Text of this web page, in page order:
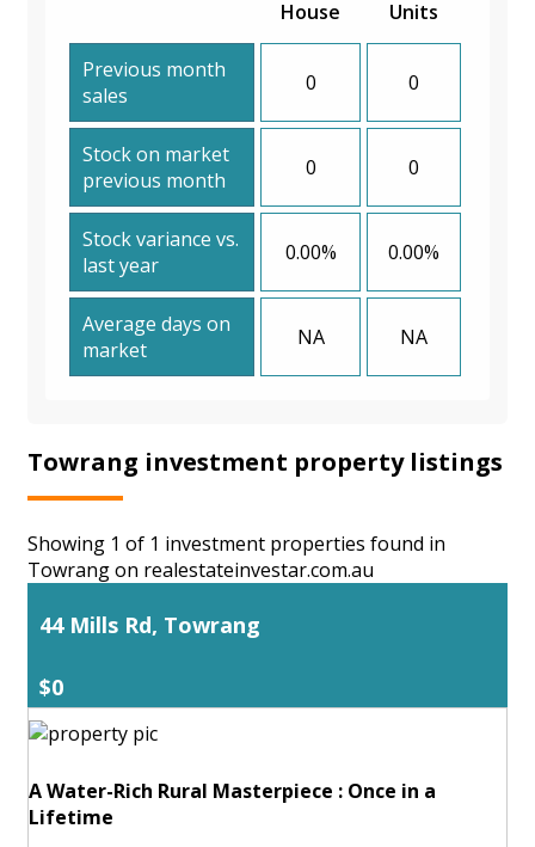
House Units
Previous month
sales
0 0
Stock on market
previous month
0 0
Stock variance vs.
last year
0.00% 0.00%
Average days on
market
NA NA
Towrang investment property listings
Showing 1 of 1 investment properties found in
Towrang on realestateinvestar.com.au
44 Mills Rd, Towrang
$0
A Water-Rich Rural Masterpiece : Once in a
Lifetime